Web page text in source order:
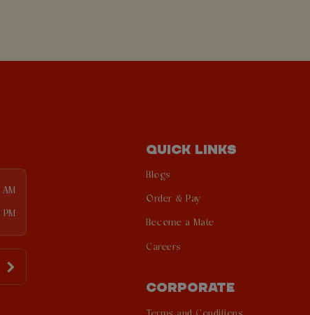
QUICK LINKS
Blogs
Order & Pay
Become a Mate
Careers
CORPORATE